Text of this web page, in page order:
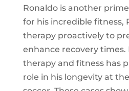
Ronaldo is another
for his incredible fitness,
therapy proactively to
enhance recovery times.
therapy and fitness has
role in his longevity at